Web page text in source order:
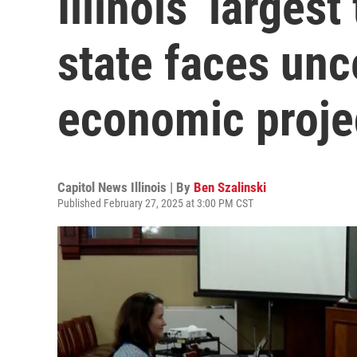
state faces
economic
Capitol News Illinois | By Ben Szalinski
Published February 27, 2025 at 3:00 PM CST